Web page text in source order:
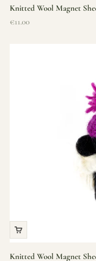
Knitted Wool Magnet
Sale price
€11.00
Knitted Wool Magnet